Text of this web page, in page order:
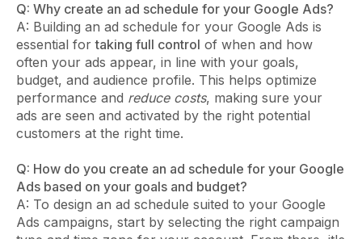
Q: Why create an ad schedule for your Google Ads?
A: Building an ad schedule for your Google Ads is
essential fortaking full control of when and how
often your ads appear, in line with your goals,
budget, and audience profile. This helps optimize
performance and reduce costs, making sure your
ads are seen and activated by the right potential
customers at the right time.
Q: How do you create an ad schedule for your Google
Ads based on your goals and budget?
A: To design an ad schedule suited to your Google
Ads campaigns, start by selecting the right campaign